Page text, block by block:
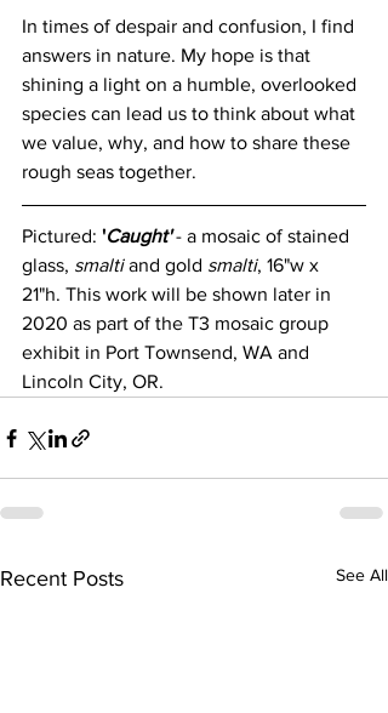
In times of despair and confusion, I find
answers in nature. My hope is that
shining a light on a humble, overlooked
species can lead us to think about what
we value, why, and how to share these
rough seas together.
Pictured: 'Caught' - a mosaic of stained
glass, smalti and gold smalti, 16"w x
21"h. This work will be shown later in
2020 as part of the T3 mosaic group
exhibit in Port Townsend, WA and
Lincoln City, OR.
Recent Posts See All